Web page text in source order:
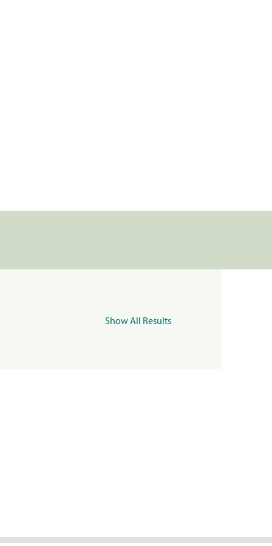
Show All Results